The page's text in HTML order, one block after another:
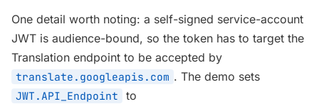
One detail worth noting: a self-signed service-account
JWT is audience-bound, so the token has to target the
Translation endpoint to be accepted by
translate.googleapis.com . The demo sets
JWT.API_Endpoint to